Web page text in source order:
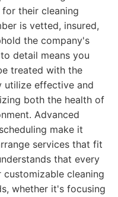
their cleaning
is vetted, insured,
the company's
detail means you
treated with the
utilize effective and
both the health of
Advanced
make it
services that fit
that every
cleaning
whether it's focusing